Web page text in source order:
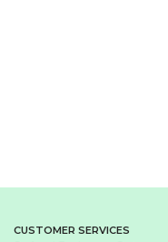
CUSTOMER SERVICES